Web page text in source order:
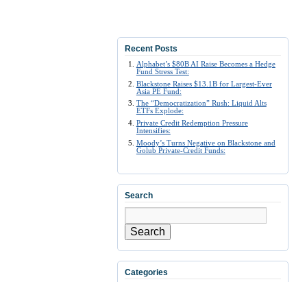
Recent Posts
Alphabet’s $80B AI Raise Becomes a Hedge
Fund Stress Test:
Blackstone Raises $13.1B for Largest-Ever
Asia PE Fund:
The “Democratization” Rush: Liquid Alts
ETFs Explode:
Private Credit Redemption Pressure
Intensifies:
Moody’s Turns Negative on Blackstone and
Golub Private-Credit Funds:
Search
Search
Categories